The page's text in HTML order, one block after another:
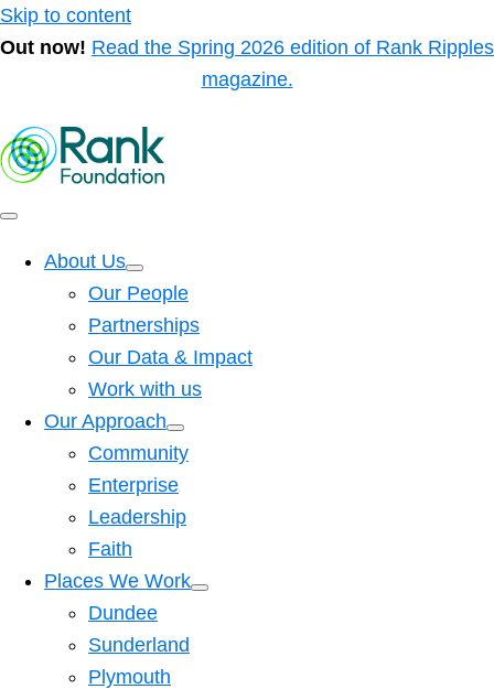
Skip to content
Out now! Read the Spring 2026 edition of Rank Ripples
magazine.
About Us
Our People
Partnerships
Our Data & Impact
Work with us
Our Approach
Community
Enterprise
Leadership
Faith
Places We Work
Dundee
Sunderland
Plymouth